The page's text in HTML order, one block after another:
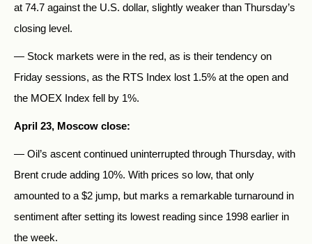
at 74.7 against the U.S. dollar, slightly weaker than Thursday’s
closing level.
— Stock markets were in the red, as is their tendency on
Friday sessions, as the RTS Index lost 1.5% at the open and
the MOEX Index fell by 1%.
April 23, Moscow close:
— Oil’s ascent continued uninterrupted through Thursday, with
Brent crude adding 10%. With prices so low, that only
amounted to a $2 jump, but marks a remarkable turnaround in
sentiment after setting its lowest reading since 1998 earlier in
the week.